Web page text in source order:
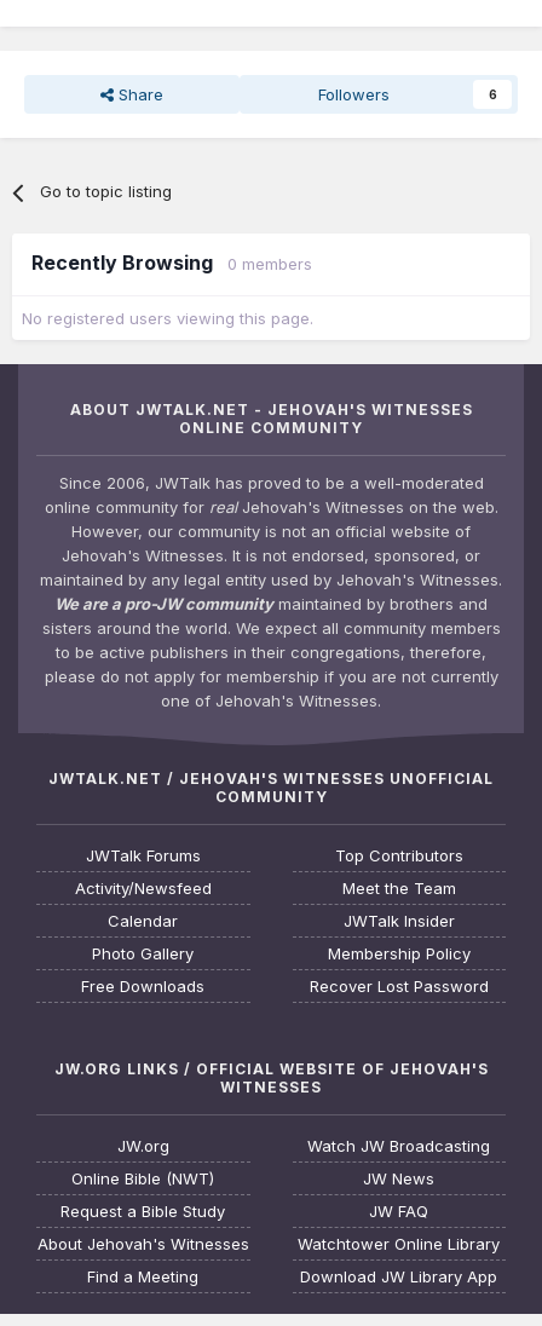
Share Followers 6
Go to topic listing
Recently Browsing 0 members
No registered users viewing this page.
ABOUT JWTALK.NET - JEHOVAH'S WITNESSES
ONLINE COMMUNITY
Since 2006, JWTalk has proved to be a well-moderated
online community for realJehovah's Witnesses on the web.
However, our community is not an official website of
Jehovah's Witnesses. It is not endorsed, sponsored, or
maintained by any legal entity used by Jehovah's Witnesses.
We are a pro-JW communitymaintained by brothers and
sisters around the world. We expect all community members
to be active publishers in their congregations, therefore,
please do not apply for membership if you are not currently
one of Jehovah's Witnesses.
JWTALK.NET / JEHOVAH'S WITNESSES UNOFFICIAL
COMMUNITY
JWTalk Forums
Activity/Newsfeed
Calendar
Photo Gallery
Free Downloads
Top Contributors
Meet the Team
JWTalk Insider
Membership Policy
Recover Lost Password
JW.ORG LINKS / OFFICIAL WEBSITE OF JEHOVAH'S
WITNESSES
JW.org
Online Bible (NWT)
Request a Bible Study
About Jehovah's Witnesses
Find a Meeting
Watch JW Broadcasting
JW News
JW FAQ
Watchtower Online Library
Download JW Library App